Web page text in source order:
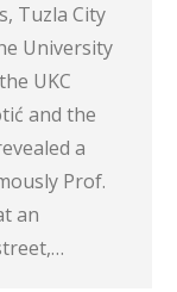
Tuzla City
University
UKC
and the
a
Prof.
an